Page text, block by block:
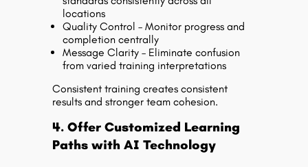
locations
Quality Control – Monitor progress and
completion centrally
Message Clarity – Eliminate confusion
from varied training interpretations
Consistent training creates consistent
results and stronger team cohesion.
4. Offer Customized Learning
Paths with AI Technology